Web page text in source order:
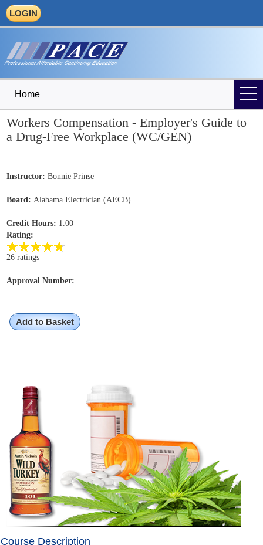
LOGIN
Home
Workers Compensation - Employer's Guide to
a Drug-Free Workplace (WC/GEN)
Instructor: Bonnie Prinse
Board: Alabama Electrician (AECB)
Credit Hours: 1.00
Rating:
26 ratings
Approval Number:
Add to Basket
Course Description